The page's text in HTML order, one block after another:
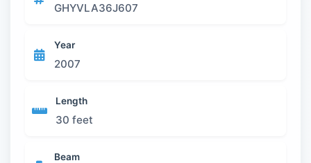
GHYVLA36J607
Year
2007
Length
30 feet
Beam